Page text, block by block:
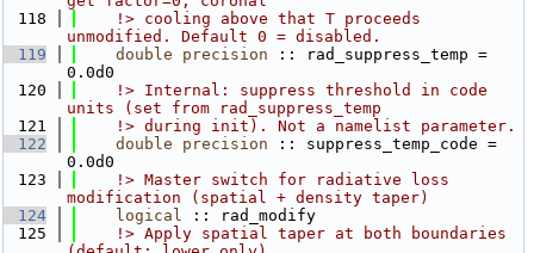
  118
    !> cooling above that T proceeds
unmodified. Default 0 = disabled.
  119
double precision :: rad_suppress_temp =
0.0d0
  120
    !> Internal: suppress threshold in code
units (set from rad_suppress_temp
  121
    !> during init). Not a namelist parameter.
  122
double precision :: suppress_temp_code =
0.0d0
  123
    !> Master switch for radiative loss
modification (spatial + density taper)
  124
logical :: rad_modify
  125
    !> Apply spatial taper at both boundaries